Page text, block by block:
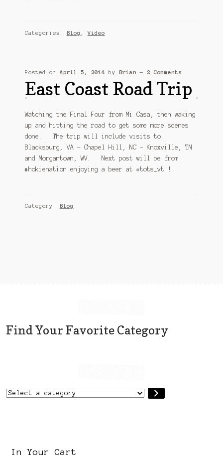
Categories: Blog ,Video
Posted on April 5, 2014 by Brian — 2 Comments
East Coast Road Trip
Watching the Final Four from Mi Casa, then waking
up and hitting the road to get some more scenes
done. The trip will include visits to
Blacksburg, VA – Chapel Hill, NC – Knoxville, TN
and Morgantown, WV. Next post will be from
#hokienation enjoying a beer at #tots_vt !
Category: Blog
Find Your Favorite Category
Select
In Your Cart